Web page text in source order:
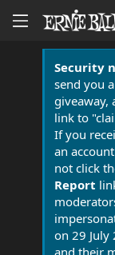
Security
send you
giveaway,
link to
If you
an
not click
Report
on 29 July
and their